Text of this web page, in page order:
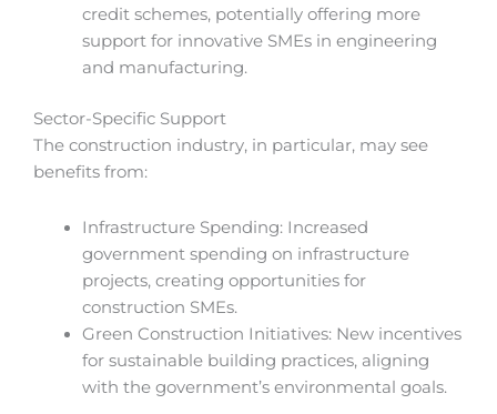
credit schemes, potentially offering more
support for innovative SMEs in engineering
and manufacturing.
Sector-Specific Support
The construction industry, in particular, may see
benefits from:
Infrastructure Spending: Increased
government spending on infrastructure
projects, creating opportunities for
construction SMEs.
Green Construction Initiatives: New incentives
for sustainable building practices, aligning
with the government’s environmental goals.